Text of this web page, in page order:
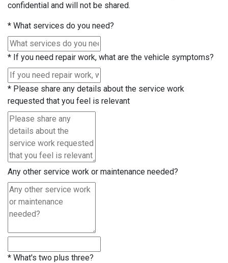
confidential and will not be shared.
* What services do you need?
* If you need repair work, what are the vehicle symptoms?
* Please share any details about the service work
requested that you feel is relevant
Any other service work or maintenance needed?
* What's two plus three?